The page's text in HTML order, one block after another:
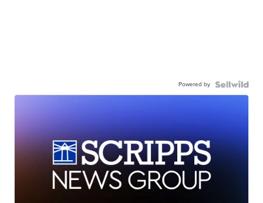
Powered by